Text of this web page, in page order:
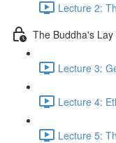
Lecture 2:
The Buddha's Lay
Lecture 3:
Lecture 4:
Lecture 5: